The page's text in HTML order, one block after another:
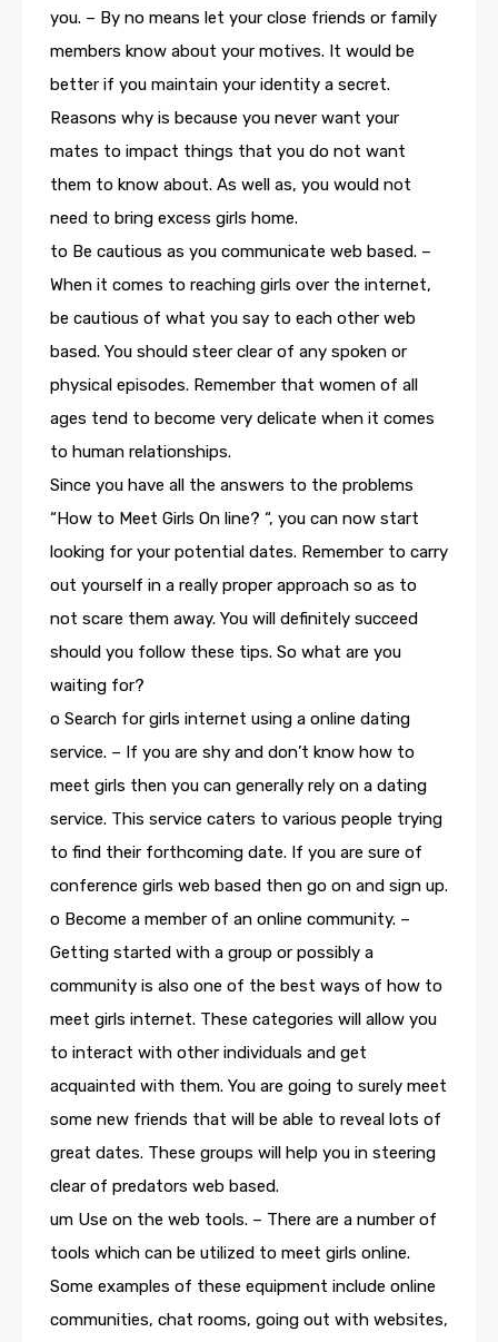
you. – By no means let your close friends or family
members know about your motives. It would be
better if you maintain your identity a secret.
Reasons why is because you never want your
mates to impact things that you do not want
them to know about. As well as, you would not
need to bring excess girls home.
to Be cautious as you communicate web based. –
When it comes to reaching girls over the internet,
be cautious of what you say to each other web
based. You should steer clear of any spoken or
physical episodes. Remember that women of all
ages tend to become very delicate when it comes
to human relationships.
Since you have all the answers to the problems
“How to Meet Girls On line? “, you can now start
looking for your potential dates. Remember to carry
out yourself in a really proper approach so as to
not scare them away. You will definitely succeed
should you follow these tips. So what are you
waiting for?
o Search for girls internet using a online dating
service. – If you are shy and don’t know how to
meet girls then you can generally rely on a dating
service. This service caters to various people trying
to find their forthcoming date. If you are sure of
conference girls web based then go on and sign up.
o Become a member of an online community. –
Getting started with a group or possibly a
community is also one of the best ways of how to
meet girls internet. These categories will allow you
to interact with other individuals and get
acquainted with them. You are going to surely meet
some new friends that will be able to reveal lots of
great dates. These groups will help you in steering
clear of predators web based.
um Use on the web tools. – There are a number of
tools which can be utilized to meet girls online.
Some examples of these equipment include online
communities, chat rooms, going out with websites,